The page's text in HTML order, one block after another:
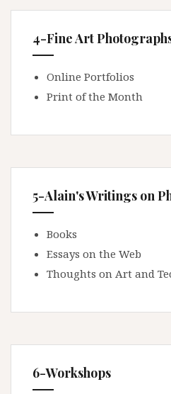
4-Fine Art
Online Portfolios
Print of the Month
5-Alain's Writings on
Books
Essays on the Web
Thoughts on Art and
6-Workshops